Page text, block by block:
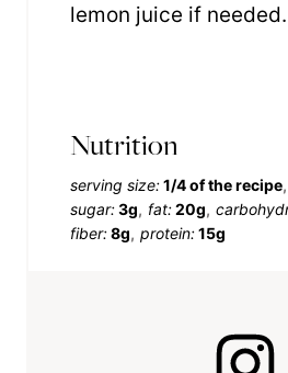
lemon juice if needed.
Nutrition
serving size:1/4 of the recipe
sugar:3g fat:20g
fiber:8g protein:15g